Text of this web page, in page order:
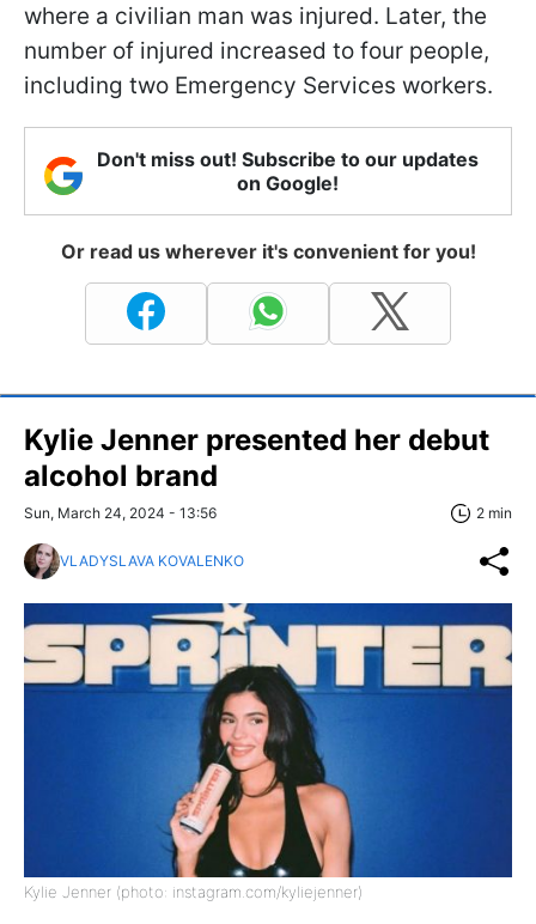
where a civilian man was injured. Later, the
number of injured increased to four people,
including two Emergency Services workers.
Don't miss out! Subscribe to our updates
on Google!
Or read us wherever it's convenient for you!
Kylie Jenner presented her debut
alcohol brand
Sun, March 24, 2024 - 13:56 2 min
VLADYSLAVA KOVALENKO
Kylie Jenner (photo: instagram.com/kyliejenner)